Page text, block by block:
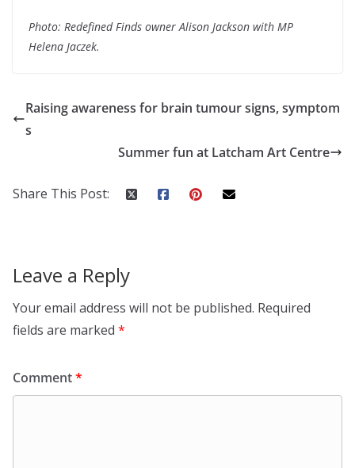
Photo: Redefined Finds owner Alison Jackson with MP
Helena Jaczek.
Raising awareness for brain tumour signs, symptom
s
Summer fun at Latcham Art Centre
Share This Post:
Leave a Reply
Your email address will not be published. Required
fields are marked *
Comment*